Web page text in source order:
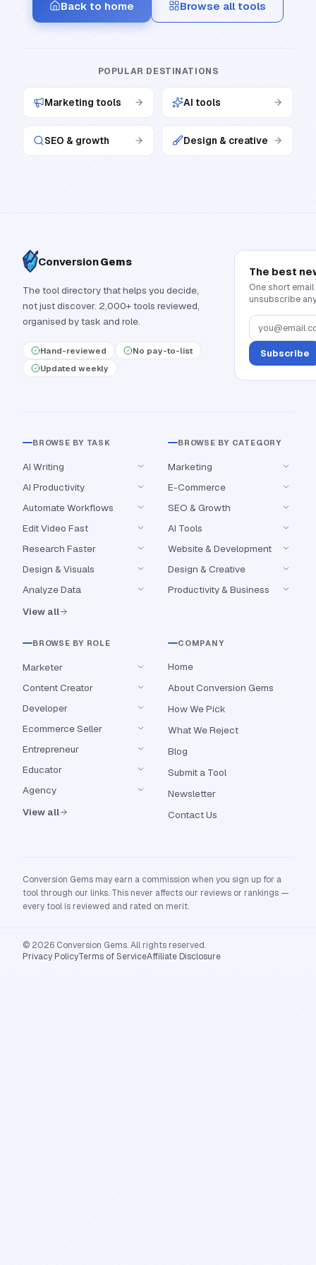
Back to home Browse all tools
POPULAR DESTINATIONS
Marketing tools AI tools
SEO & growth Design & creative
ConversionGems
The tool directory that helps you decide,
not just discover. 2,000+ tools reviewed,
organised by task and role.
Hand-reviewed
No pay-to-list
Updated weekly
The best
One short
unsubscribe
Subscribe
BROWSE BY TASK
AI Writing
AI Productivity
Automate Workflows
Edit Video Fast
Research Faster
Design & Visuals
Analyze Data
View all
BROWSE BY CATEGORY
Marketing
E-Commerce
SEO & Growth
AI Tools
Website & Development
Design & Creative
Productivity & Business
BROWSE BY ROLE
Marketer
Content Creator
Developer
Ecommerce Seller
Entrepreneur
Educator
Agency
View all
COMPANY
Home
About Conversion Gems
How We Pick
What We Reject
Blog
Submit a Tool
Newsletter
Contact Us
Conversion Gems may earn a commission when you sign up for a
tool through our links. This never affects our reviews or rankings —
every tool is reviewed and rated on merit.
© 2026 Conversion Gems. All rights reserved.
Privacy PolicyTerms of ServiceAffiliate Disclosure